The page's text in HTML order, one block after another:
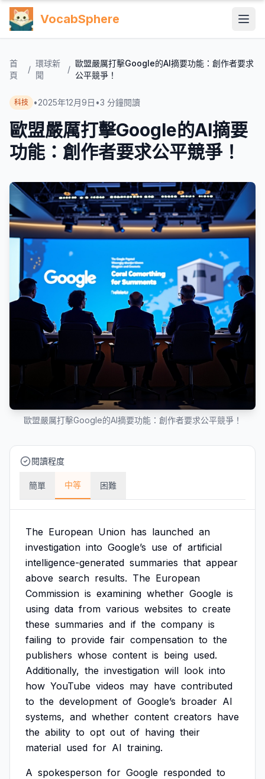
VocabSphere
首
頁
/
環球新
聞
/
歐盟嚴厲打擊Google的AI摘要功能：創作者要求
公平競爭！
科技 •2025年12月9日 •3 分鐘閱讀
歐盟嚴厲打擊Google的AI摘要
功能：創作者要求公平競爭！
歐盟嚴厲打擊Google的AI摘要功能：創作者要求公平競爭！
閱讀程度
簡單 中等 困難
The European Union has launched an
investigation into Google’s use of artificial
intelligence-generated summaries that appear
above search results. The European
Commission is examining whether Google is
using data from various websites to create
these summaries and if the company is
failing to provide fair compensation to the
publishers whose content is being used.
Additionally, the investigation will look into
how YouTube videos may have contributed
to the development of Google’s broader AI
systems, and whether content creators have
the ability to opt out of having their
material used for AI training.
A spokesperson for Google responded to